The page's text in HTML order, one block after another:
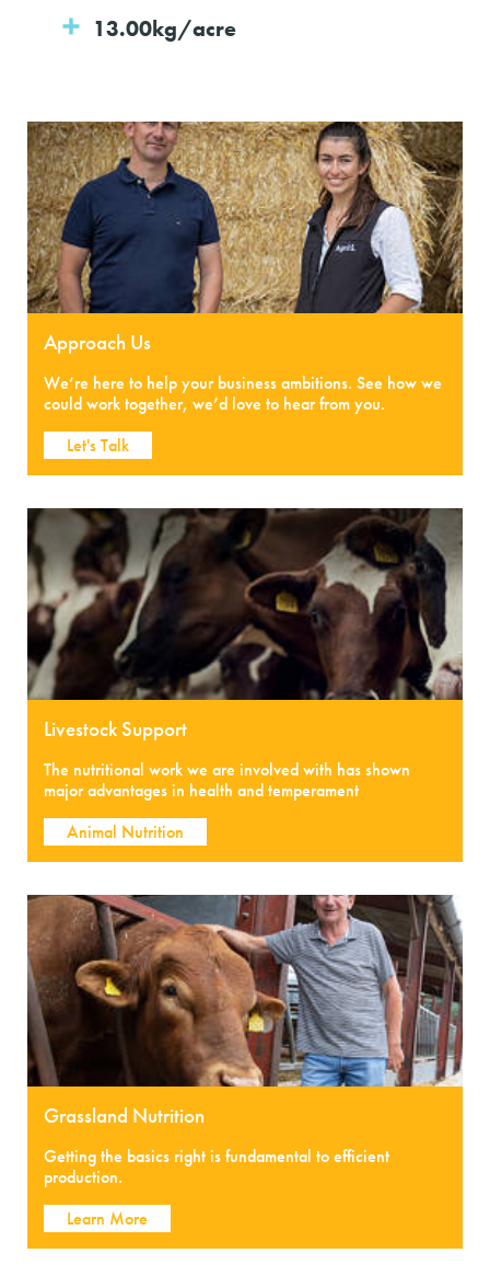
13.00kg/acre
Approach Us
We’re here to help your business ambitions. See how we
could work together, we’d love to hear from you.
Let's Talk
Livestock Support
The nutritional work we are involved with has shown
major advantages in health and temperament
Animal Nutrition
Grassland Nutrition
Getting the basics right is fundamental to efficient
production.
Learn More